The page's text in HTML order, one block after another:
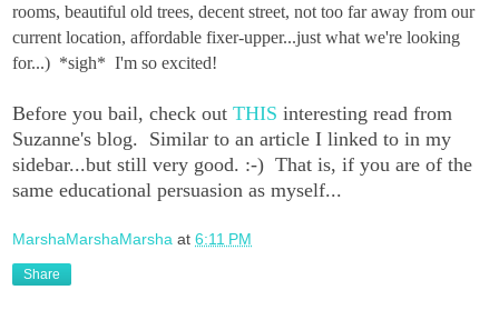
rooms, beautiful old trees, decent street, not too far away from our
current location, affordable fixer-upper...just what we're looking
for...) *sigh* I'm so excited!
Before you bail, check out THIS interesting read from
Suzanne's blog. Similar to an article I linked to in my
sidebar...but still very good. :-) That is, if you are of the
same educational persuasion as myself...
MarshaMarshaMarsha at 6:11 PM
Share